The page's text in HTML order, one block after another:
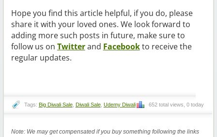
Hope you find this article helpful, if you do, please
share it with your loved ones. We look forward to
adding more such posts in future, make sure to
follow us on Twitterand Facebookto receive the
regular updates.
Tags: Big Diwali Sale, Diwali Sale, Udemy Diwali 652 total views, 0 today
Note: We may get compensated if you buy something following the links